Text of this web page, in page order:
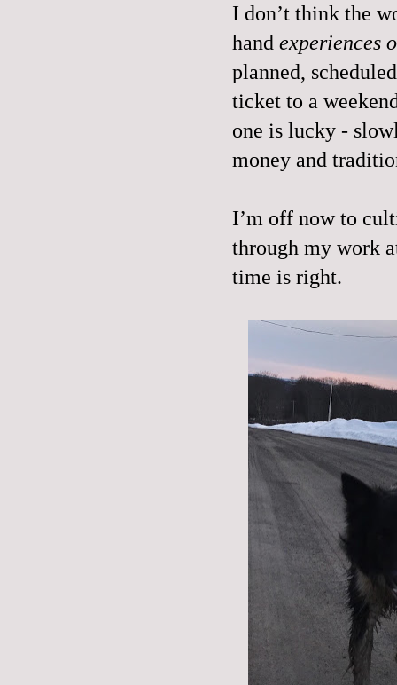
I don’t think the
hand experiences
planned,
ticket to a
one is lucky -
money and
I’m off now to
through my work
time is right.